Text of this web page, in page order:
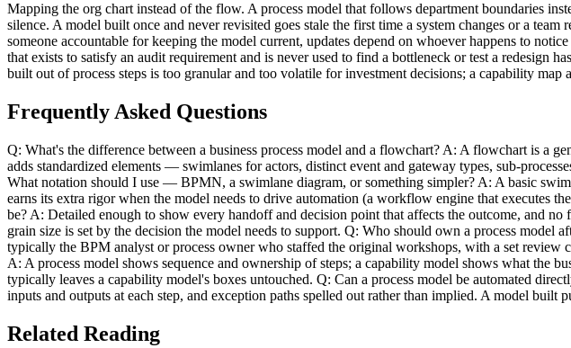
Mapping the org chart instead of the flow. A process model that follows department boundaries
silence. A model built once and never revisited goes stale the first time a system changes or a
someone accountable for keeping the model current, updates depend on whoever happens to
that exists to satisfy an audit requirement and is never used to find a bottleneck or test a
built out of process steps is too granular and too volatile for investment decisions; a capability
Frequently Asked Questions
Q: What's the difference between a business process model and a flowchart? A: A flowchart is a
adds standardized elements — swimlanes for actors, distinct event and gateway types, sub-
What notation should I use — BPMN, a swimlane diagram, or something simpler? A: A basic
earns its extra rigor when the model needs to drive automation (a workflow engine that executes
be? A: Detailed enough to show every handoff and decision point that affects the outcome, and
grain size is set by the decision the model needs to support. Q: Who should own a process
typically the BPM analyst or process owner who staffed the original workshops, with a set
A: A process model shows sequence and ownership of steps; a capability model shows what the
typically leaves a capability model's boxes untouched. Q: Can a process model be automated
inputs and outputs at each step, and exception paths spelled out rather than implied. A model
Related Reading